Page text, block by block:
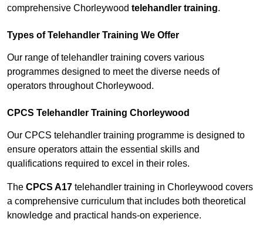
comprehensive Chorleywood telehandler training.
Types of Telehandler Training We Offer
Our range of telehandler training covers various
programmes designed to meet the diverse needs of
operators throughout Chorleywood.
CPCS Telehandler Training Chorleywood
Our CPCS telehandler training programme is designed to
ensure operators attain the essential skills and
qualifications required to excel in their roles.
The CPCS A17 telehandler training in Chorleywood covers
a comprehensive curriculum that includes both theoretical
knowledge and practical hands-on experience.